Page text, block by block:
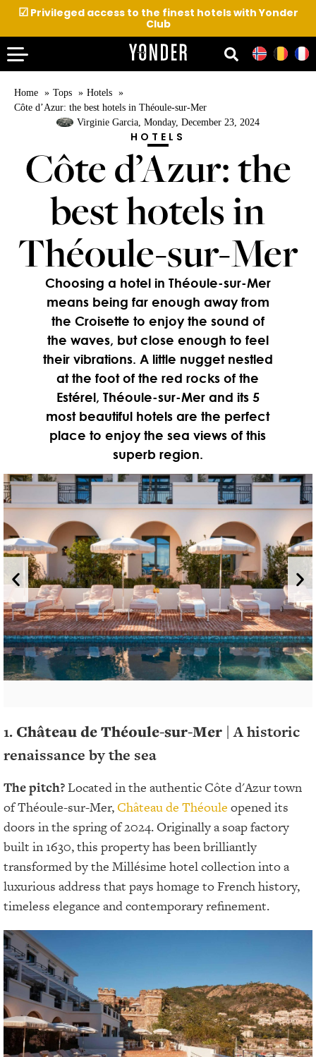
☑Privileged access to the finest hotels with Yonder
Club
Home Tops
Hotels
Côte d’Azur: the best hotels in Théoule-sur-Mer
Virginie Garcia, Monday, December 23, 2024
HOTELS
Côte d’Azur: the
best hotels in
Théoule-sur-Mer
Choosing a hotel in Théoule-sur-Mer
means being far enough away from
the Croisette to enjoy the sound of
the waves, but close enough to feel
their vibrations. A little nugget nestled
at the foot of the red rocks of the
Estérel, Théoule-sur-Mer and its 5
most beautiful hotels are the perfect
place to enjoy the sea views of this
superb region.
1. Château de Théoule-sur-Mer | A historic
renaissance by the sea
The pitch?Located in the authentic Côte d'Azur town
of Théoule-sur-Mer,Château de Théoule opened its
doors in the spring of 2024. Originally a soap factory
built in 1630, this property has been brilliantly
transformed by the Millésime hotel collection into a
luxurious address that pays homage to French history,
timeless elegance and contemporary refinement.